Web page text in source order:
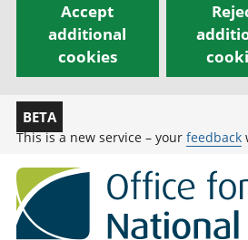
Accept
additional
cookies
BETA
This is a new service – your feedback